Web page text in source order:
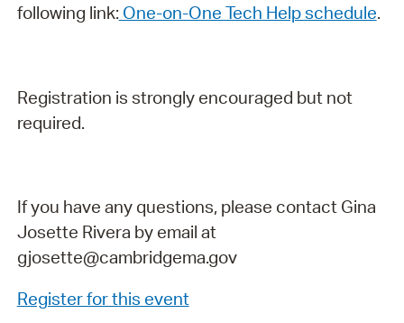
following link: One-on-One Tech Help schedule.
Registration is strongly encouraged but not
required.
If you have any questions, please contact Gina
Josette Rivera by email at
gjosette@cambridgema.gov
Register for this event